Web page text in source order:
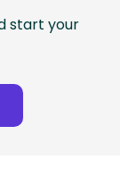
start your